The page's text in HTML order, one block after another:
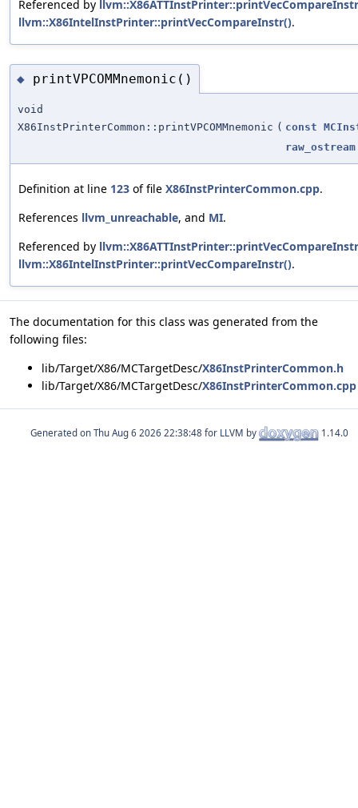
Referenced by
llvm::X86IntelInstPrinter::printVecCompareInstr().
◆ printVPCOMMnemonic()
void
X86InstPrinterCommon::printVPCOMMnemonic ( const
raw_ostream
Definition at line 123 of file X86InstPrinterCommon.cpp.
References llvm_unreachable, and MI.
Referenced by
llvm::X86IntelInstPrinter::printVecCompareInstr().
The documentation for this class was generated from the
following files:
lib/Target/X86/MCTargetDesc/X86InstPrinterCommon.h
lib/Target/X86/MCTargetDesc/X86InstPrinterCommon.cpp
Generated on for LLVM by 1.14.0